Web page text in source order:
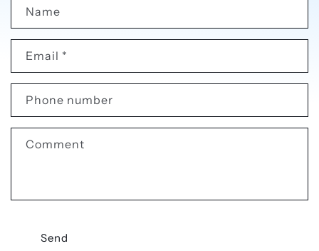
Name
Email *
Phone number
Comment
Send